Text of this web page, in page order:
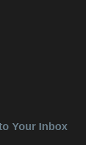
Your Inbox